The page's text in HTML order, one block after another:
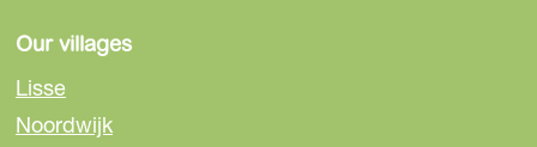
Our villages
Lisse
Noordwijk